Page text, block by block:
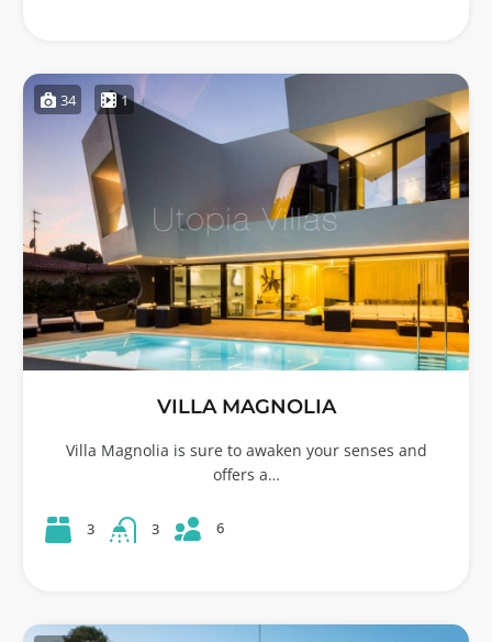
34 1
VILLA MAGNOLIA
Villa Magnolia is sure to awaken your senses and
offers a…
3 3 6